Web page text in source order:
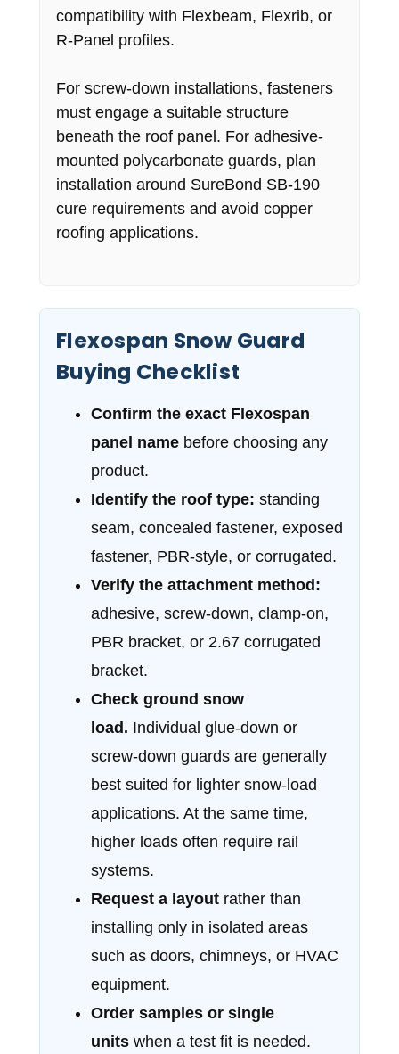
compatibility with Flexbeam, Flexrib, or
R-Panel profiles.
For screw-down installations, fasteners
must engage a suitable structure
beneath the roof panel. For adhesive-
mounted polycarbonate guards, plan
installation around SureBond SB-190
cure requirements and avoid copper
roofing applications.
Flexospan Snow Guard
Buying Checklist
Confirm the exact Flexospan
panel name before choosing any
product.
Identify the roof type: standing
seam, concealed fastener, exposed
fastener, PBR-style, or corrugated.
Verify the attachment method:
adhesive, screw-down, clamp-on,
PBR bracket, or 2.67 corrugated
bracket.
Check ground snow
load. Individual glue-down or
screw-down guards are generally
best suited for lighter snow-load
applications. At the same time,
higher loads often require rail
systems.
Request a layout rather than
installing only in isolated areas
such as doors, chimneys, or HVAC
equipment.
Order samples or single
units when a test fit is needed.